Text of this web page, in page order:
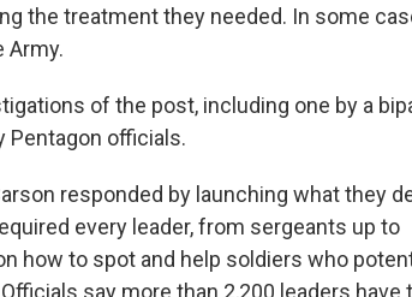
the treatment they needed. In some
Army.
of the post, including one by a
Pentagon officials.
responded by launching what they
every leader, from sergeants up to
how to spot and help soldiers who